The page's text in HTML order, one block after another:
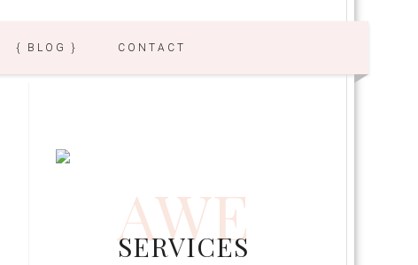
{ BLOG } CONTACT
AWE
SERVICES